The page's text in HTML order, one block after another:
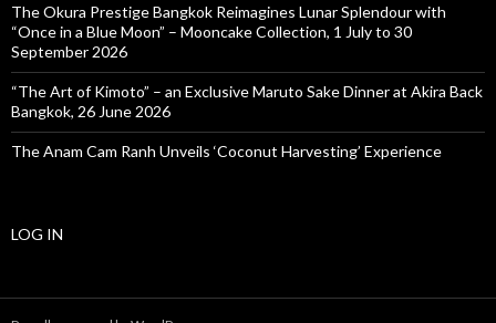
The Okura Prestige Bangkok Reimagines Lunar Splendour with
“Once in a Blue Moon” – Mooncake Collection, 1 July to 30
September 2026
“The Art of Kimoto” – an Exclusive Maruto Sake Dinner at Akira Back
Bangkok, 26 June 2026
The Anam Cam Ranh Unveils ‘Coconut Harvesting’ Experience
LOG IN